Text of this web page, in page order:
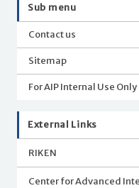
Sub menu
Contact us
Sitemap
For AIP Internal Use Only
External Links
RIKEN
Center for Advanced